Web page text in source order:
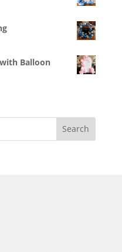
Balloon
Search